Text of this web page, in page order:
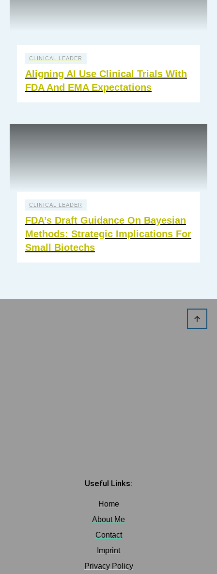
CLINICAL LEADER
Aligning AI Use Clinical Trials With
FDA And EMA Expectations
CLINICAL LEADER
FDA’s Draft Guidance On Bayesian
Methods: Strategic Implications For
Small Biotechs
Useful Links:
Home
About Me
Contact
Imprint
Privacy Policy